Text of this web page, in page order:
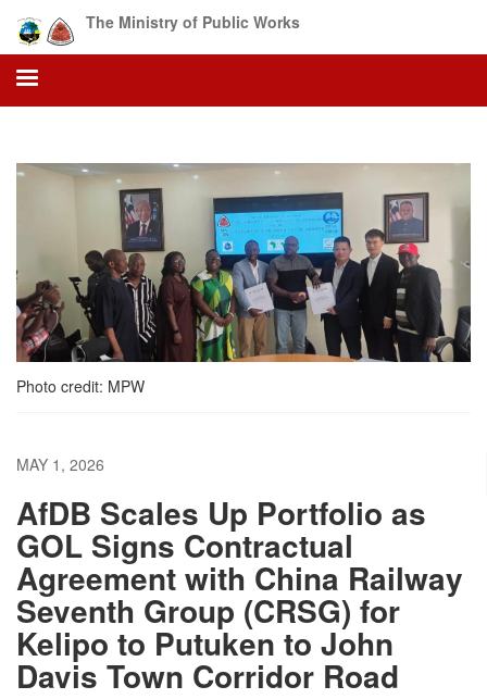
main
content
The Ministry of Public Works
Photo credit: MPW
MAY 1, 2026
AfDB Scales Up Portfolio as
GOL Signs Contractual
Agreement with China Railway
Seventh Group (CRSG) for
Kelipo to Putuken to John
Davis Town Corridor Road